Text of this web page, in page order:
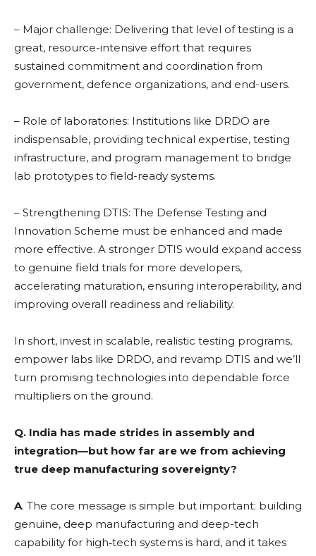
– Major challenge: Delivering that level of testing is a
great, resource-intensive effort that requires
sustained commitment and coordination from
government, defence organizations, and end-users.
– Role of laboratories: Institutions like DRDO are
indispensable, providing technical expertise, testing
infrastructure, and program management to bridge
lab prototypes to field-ready systems.
– Strengthening DTIS: The Defense Testing and
Innovation Scheme must be enhanced and made
more effective. A stronger DTIS would expand access
to genuine field trials for more developers,
accelerating maturation, ensuring interoperability, and
improving overall readiness and reliability.
In short, invest in scalable, realistic testing programs,
empower labs like DRDO, and revamp DTIS and we’ll
turn promising technologies into dependable force
multipliers on the ground.
Q. India has made strides in assembly and
integration—but how far are we from achieving
true deep manufacturing sovereignty?
A. The core message is simple but important: building
genuine, deep manufacturing and deep-tech
capability for high‑tech systems is hard, and it takes